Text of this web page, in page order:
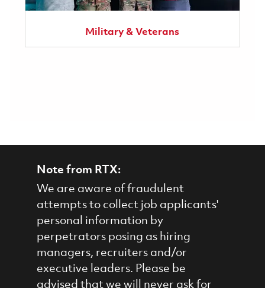
Military & Veterans
Note from RTX:
We are aware of fraudulent
attempts to collect job applicants'
personal information by
perpetrators posing as hiring
managers, recruiters and/or
executive leaders. Please be
advised that we will never ask for